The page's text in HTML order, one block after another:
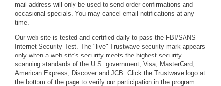
mail address will only be used to send order confirmations and
occasional specials. You may cancel email notifications at any
time.
Our web site is tested and certified daily to pass the FBI/SANS
Internet Security Test. The "live" Trustwave security mark appears
only when a web site's security meets the highest security
scanning standards of the U.S. government, Visa, MasterCard,
American Express, Discover and JCB. Click the Trustwave logo at
the bottom of the page to verify our participation in the program.